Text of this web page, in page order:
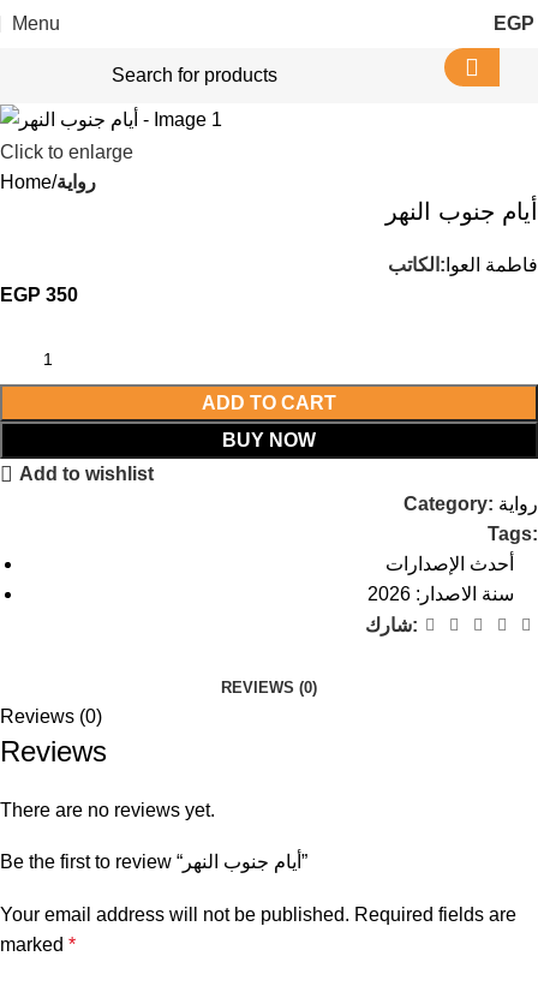
Menu EGP
Click to enlarge
Home رواية
أيام جنوب النهر
الكاتب: فاطمة العوا
EGP 350
ADD TO CART
BUY NOW
Add to wishlist
Category: رواية
Tags:
أحدث الإصدارات
سنة الاصدار: 2026
شارك:
REVIEWS (0)
Reviews (0)
Reviews
There are no reviews yet.
Be the first to review “أيام جنوب النهر”
Your email address will not be published. Required fields are
marked *